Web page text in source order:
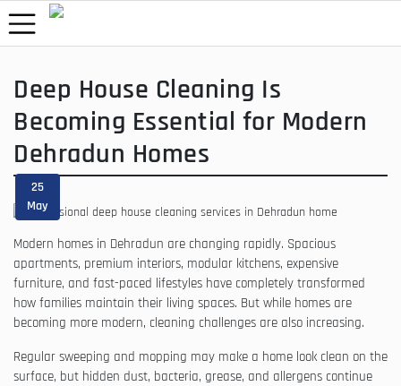
Deep House Cleaning Is
Becoming Essential for Modern
Dehradun Homes
25
May
Modern homes in Dehradun are changing rapidly. Spacious
apartments, premium interiors, modular kitchens, expensive
furniture, and fast-paced lifestyles have completely transformed
how families maintain their living spaces. But while homes are
becoming more modern, cleaning challenges are also increasing.
Regular sweeping and mopping may make a home look clean on the
surface, but hidden dust, bacteria, grease, and allergens continue